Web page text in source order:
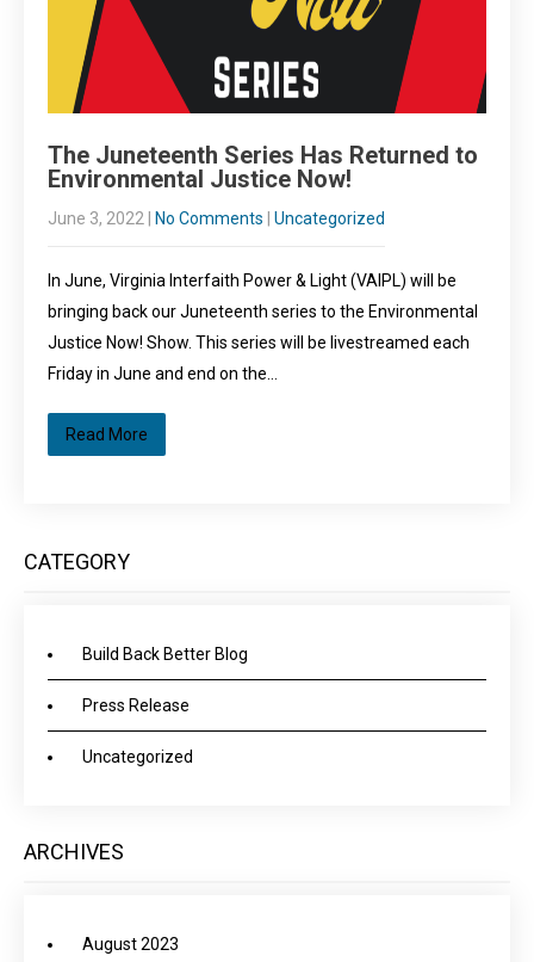
The Juneteenth Series Has Returned to
Environmental Justice Now!
June 3, 2022 No Comments Uncategorized
In June, Virginia Interfaith Power & Light (VAIPL) will be
bringing back our Juneteenth series to the Environmental
Justice Now! Show. This series will be livestreamed each
Friday in June and end on the…
Read More
CATEGORY
Build Back Better Blog
Press Release
Uncategorized
ARCHIVES
August 2023